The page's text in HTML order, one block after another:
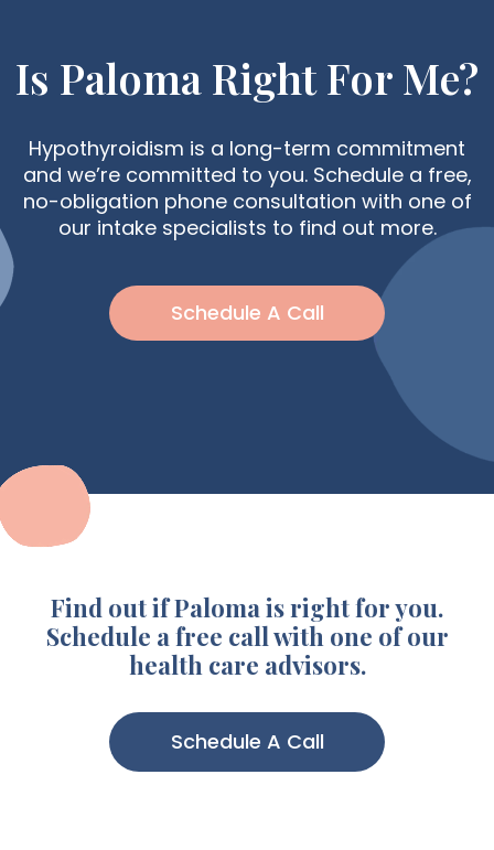
Is Paloma Right For Me?
Hypothyroidism is a long-term commitment
and we’re committed to you. Schedule a free,
no-obligation phone consultation with one of
our intake specialists to find out more.
Schedule A Call
Find out if Paloma is right for you.
Schedule a free call with one of our
health care advisors.
Schedule A Call